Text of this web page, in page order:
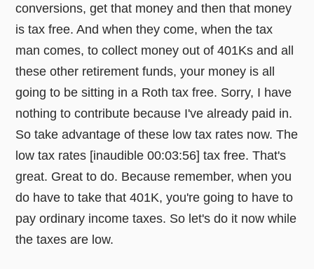
conversions, get that money and then that money
is tax free. And when they come, when the tax
man comes, to collect money out of 401Ks and all
these other retirement funds, your money is all
going to be sitting in a Roth tax free. Sorry, I have
nothing to contribute because I've already paid in.
So take advantage of these low tax rates now. The
low tax rates [inaudible 00:03:56] tax free. That's
great. Great to do. Because remember, when you
do have to take that 401K, you're going to have to
pay ordinary income taxes. So let's do it now while
the taxes are low.